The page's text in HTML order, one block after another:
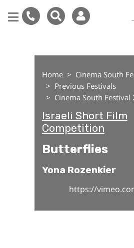
Home
Cinema South
Previous Festivals
Cinema South Festival
Israeli Short Film
Competition
Butterflies
Yona Rozenkier
https://